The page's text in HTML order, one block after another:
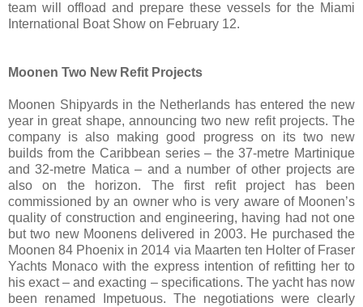
team will offload and prepare these vessels for the Miami
International Boat Show on February 12.
Moonen Two New Refit Projects
Moonen Shipyards in the Netherlands has entered the new
year in great shape, announcing two new refit projects. The
company is also making good progress on its two new
builds from the Caribbean series – the 37-metre Martinique
and 32-metre Matica – and a number of other projects are
also on the horizon. The first refit project has been
commissioned by an owner who is very aware of Moonen’s
quality of construction and engineering, having had not one
but two new Moonens delivered in 2003. He purchased the
Moonen 84 Phoenix in 2014 via Maarten ten Holter of Fraser
Yachts Monaco with the express intention of refitting her to
his exact – and exacting – specifications. The yacht has now
been renamed Impetuous. The negotiations were clearly